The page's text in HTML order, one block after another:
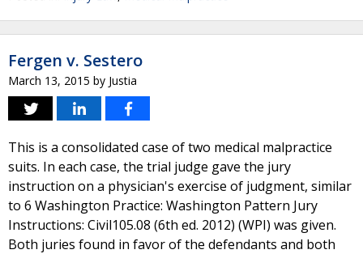
Fergen v. Sestero
March 13, 2015 by Justia
This is a consolidated case of two medical malpractice
suits. In each case, the trial judge gave the jury
instruction on a physician's exercise of judgment, similar
to 6 Washington Practice: Washington Pattern Jury
Instructions: Civil105.08 (6th ed. 2012) (WPI) was given.
Both juries found in favor of the defendants and both